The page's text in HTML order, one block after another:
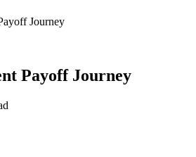
Journey
Payoff Journey